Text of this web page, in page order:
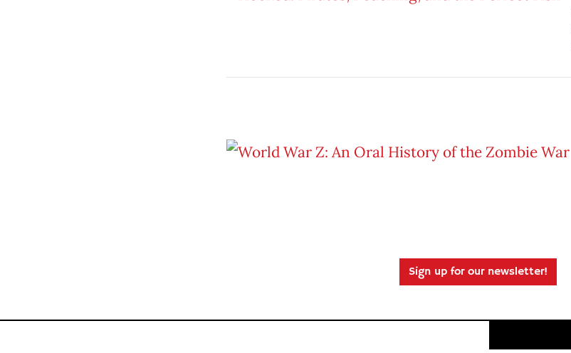
Sign up for our newsletter!